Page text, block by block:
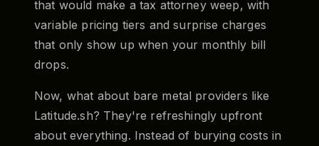
that would make a tax attorney weep, with
variable pricing tiers and surprise charges
that only show up when your monthly bill
drops.
Now, what about bare metal providers like
Latitude.sh? They're refreshingly upfront
about everything. Instead of burying costs in